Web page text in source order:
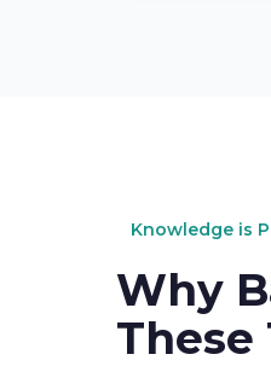
Knowledge is
Why
These